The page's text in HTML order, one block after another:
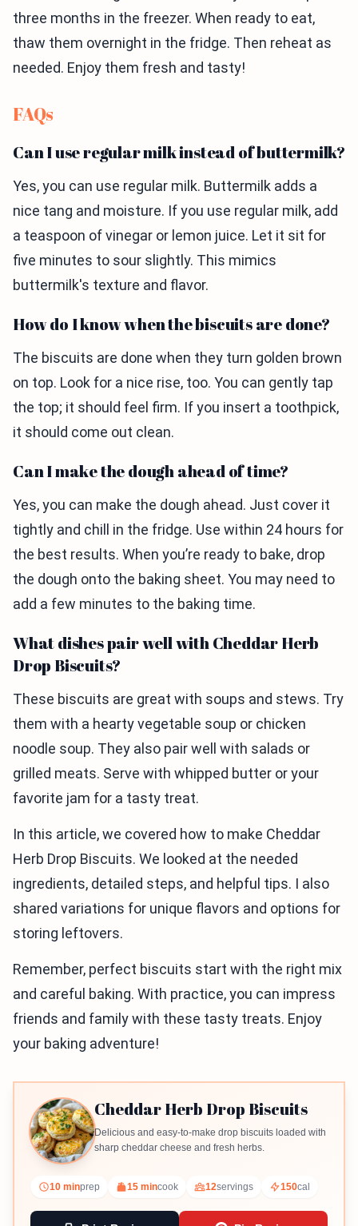
three months in the freezer. When ready to eat,
thaw them overnight in the fridge. Then reheat as
needed. Enjoy them fresh and tasty!
FAQs
Can I use regular milk instead of buttermilk?
Yes, you can use regular milk. Buttermilk adds a
nice tang and moisture. If you use regular milk, add
a teaspoon of vinegar or lemon juice. Let it sit for
five minutes to sour slightly. This mimics
buttermilk's texture and flavor.
How do I know when the biscuits are done?
The biscuits are done when they turn golden brown
on top. Look for a nice rise, too. You can gently tap
the top; it should feel firm. If you insert a toothpick,
it should come out clean.
Can I make the dough ahead of time?
Yes, you can make the dough ahead. Just cover it
tightly and chill in the fridge. Use within 24 hours for
the best results. When you’re ready to bake, drop
the dough onto the baking sheet. You may need to
add a few minutes to the baking time.
What dishes pair well with Cheddar Herb
Drop Biscuits?
These biscuits are great with soups and stews. Try
them with a hearty vegetable soup or chicken
noodle soup. They also pair well with salads or
grilled meats. Serve with whipped butter or your
favorite jam for a tasty treat.
In this article, we covered how to make Cheddar
Herb Drop Biscuits. We looked at the needed
ingredients, detailed steps, and helpful tips. I also
shared variations for unique flavors and options for
storing leftovers.
Remember, perfect biscuits start with the right mix
and careful baking. With practice, you can impress
friends and family with these tasty treats. Enjoy
your baking adventure!
Cheddar Herb Drop Biscuits
Delicious and easy-to-make drop biscuits loaded with
sharp cheddar cheese and fresh herbs.
10 minprep 15 mincook 12servings 150cal